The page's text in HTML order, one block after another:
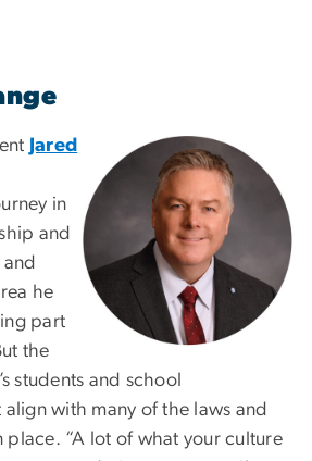
Jared
in
and
he
part
the
students and school
align with many of the laws and
place. “A lot of what your culture